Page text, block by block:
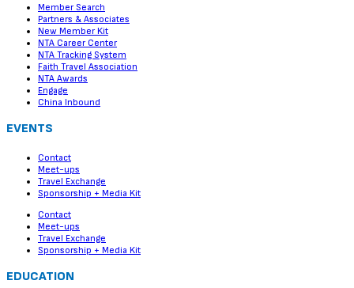
Member Search
Partners & Associates
New Member Kit
NTA Career Center
NTA Tracking System
Faith Travel Association
NTA Awards
Engage
China Inbound
EVENTS
Contact
Meet-ups
Travel Exchange
Sponsorship + Media Kit
Contact
Meet-ups
Travel Exchange
Sponsorship + Media Kit
EDUCATION